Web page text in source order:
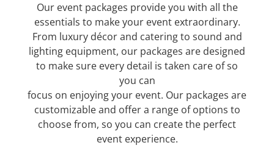
Our event packages provide you with all the
essentials to make your event extraordinary.
From luxury décor and catering to sound and
lighting equipment, our packages are designed
to make sure every detail is taken care of so
you can
focus on enjoying your event. Our packages are
customizable and offer a range of options to
choose from, so you can create the perfect
event experience.